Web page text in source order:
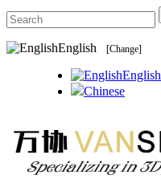
English [Change]
English
Chinese